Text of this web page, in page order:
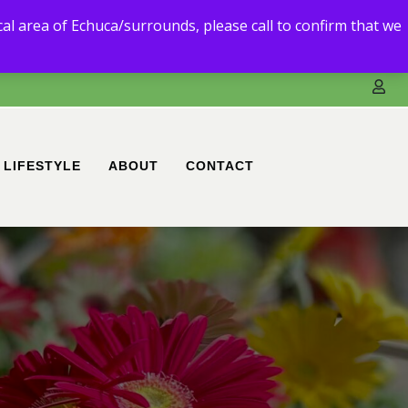
6111.
LIFESTYLE ABOUT CONTACT
area of Echuca/surrounds, please call to confirm that we